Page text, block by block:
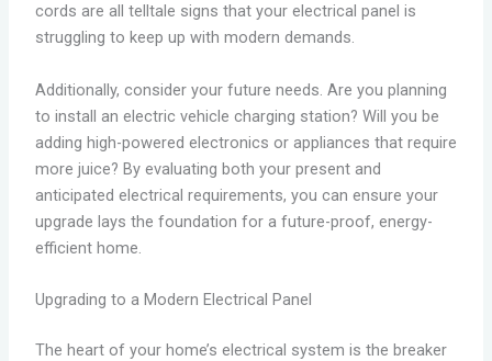
cords are all telltale signs that your electrical panel is
struggling to keep up with modern demands.
Additionally, consider your future needs. Are you planning
to install an electric vehicle charging station? Will you be
adding high-powered electronics or appliances that require
more juice? By evaluating both your present and
anticipated electrical requirements, you can ensure your
upgrade lays the foundation for a future-proof, energy-
efficient home.
Upgrading to a Modern Electrical Panel
The heart of your home’s electrical system is the breaker